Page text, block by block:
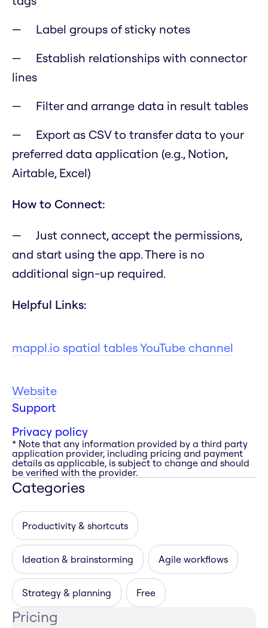
Label groups of sticky notes
Establish relationships with connector
lines
Filter and arrange data in result tables
Export as CSV to transfer data to your
preferred data application (e.g., Notion,
Airtable, Excel)
How to Connect:
Just connect, accept the permissions,
and start using the app. There is no
additional sign-up required.
Helpful Links:
mappl.io spatial tables YouTube channel
Website
Support
Privacy policy
* Note that any information provided by a third party
application provider, including pricing and payment
details as applicable, is subject to change and should
be verified with the provider.
Categories
Productivity & shortcuts
Ideation & brainstorming Agile workflows
Strategy & planning Free
Pricing